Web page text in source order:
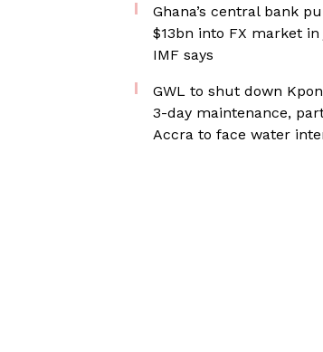
Ghana’s central bank
$13bn into FX market
IMF says
GWL to shut down
3-day maintenance,
Accra to face water